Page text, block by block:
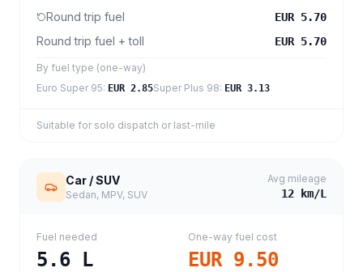
Round trip fuel EUR 5.70
Round trip fuel + toll EUR 5.70
By fuel type (one-way)
Euro Super 95: EUR 2.85Super Plus 98: EUR 3.13
Suitable for solo dispatch or last-mile
Car / SUV
Sedan, MPV, SUV
Avg mileage
12 km/L
Fuel needed
5.6 L
One-way fuel cost
EUR 9.50